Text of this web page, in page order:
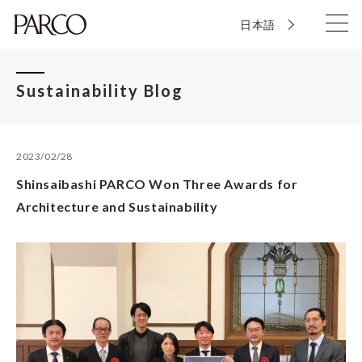
日本語
Sustainability Blog
2023/02/28
Shinsaibashi PARCO Won Three Awards for
Architecture and Sustainability